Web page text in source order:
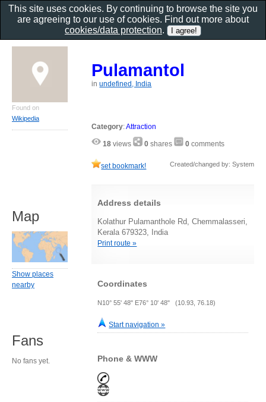
Pulamantol
inundefined, India
Category:Attraction
18 views 0 shares 0 comments
set bookmark! Created/changed by: System
Address details
Kolathur Pulamanthole Rd, Chemmalasseri,
Kerala 679323, India
Print route »
Coordinates
N10° 55' 48" E76° 10' 48" (10.93, 76.18)
Start navigation »
Phone & WWW
Found on
Wikipedia
Map
Show places
nearby
Fans
No fans yet.
This site uses cookies. By continuing to browse the site you
are agreeing to our use of cookies. Find out more about
cookies/data protection.